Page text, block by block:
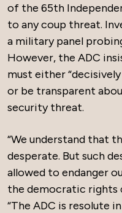
of the 65th
to any coup threat.
a military panel
However, the ADC
must either
or be transparent
security threat.
“We understand that
desperate. But such
allowed to endanger
the democratic rights
“The ADC is resolute